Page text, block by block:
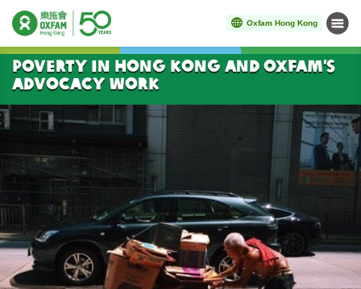
Oxfam Hong Kong Menu
Start main content
Poverty in Hong Kong and Oxfam’s
Advocacy Work